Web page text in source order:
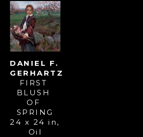
DANIEL F.
GERHARTZ
FIRST
BLUSH
OF
SPRING
24 x 24 in
Oil